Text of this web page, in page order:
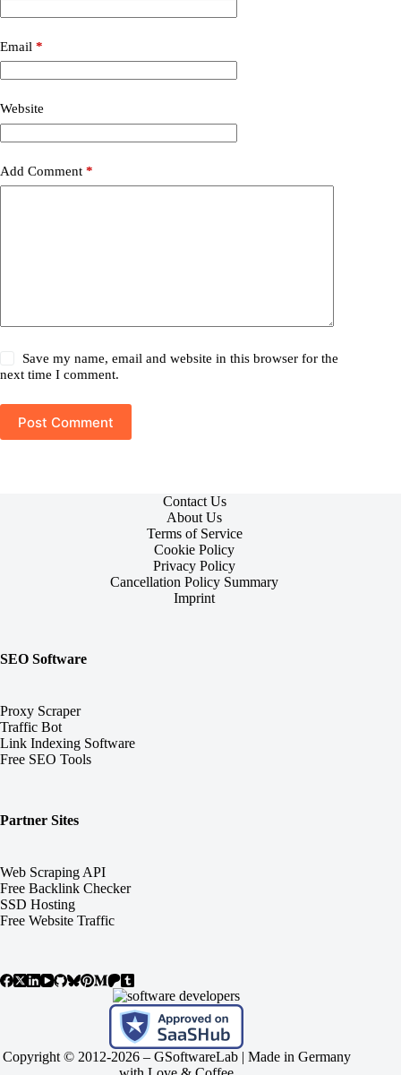
Email *
Website
Add Comment *
Save my name, email and website in this browser for the
next time I comment.
Post Comment
Contact Us
About Us
Terms of Service
Cookie Policy
Privacy Policy
Cancellation Policy Summary
Imprint
SEO Software
Proxy Scraper
Traffic Bot
Link Indexing Software
Free SEO Tools
Partner Sites
Web Scraping API
Free Backlink Checker
SSD Hosting
Free Website Traffic
Copyright © 2012-2026 – GSoftwareLab| Made in Germany